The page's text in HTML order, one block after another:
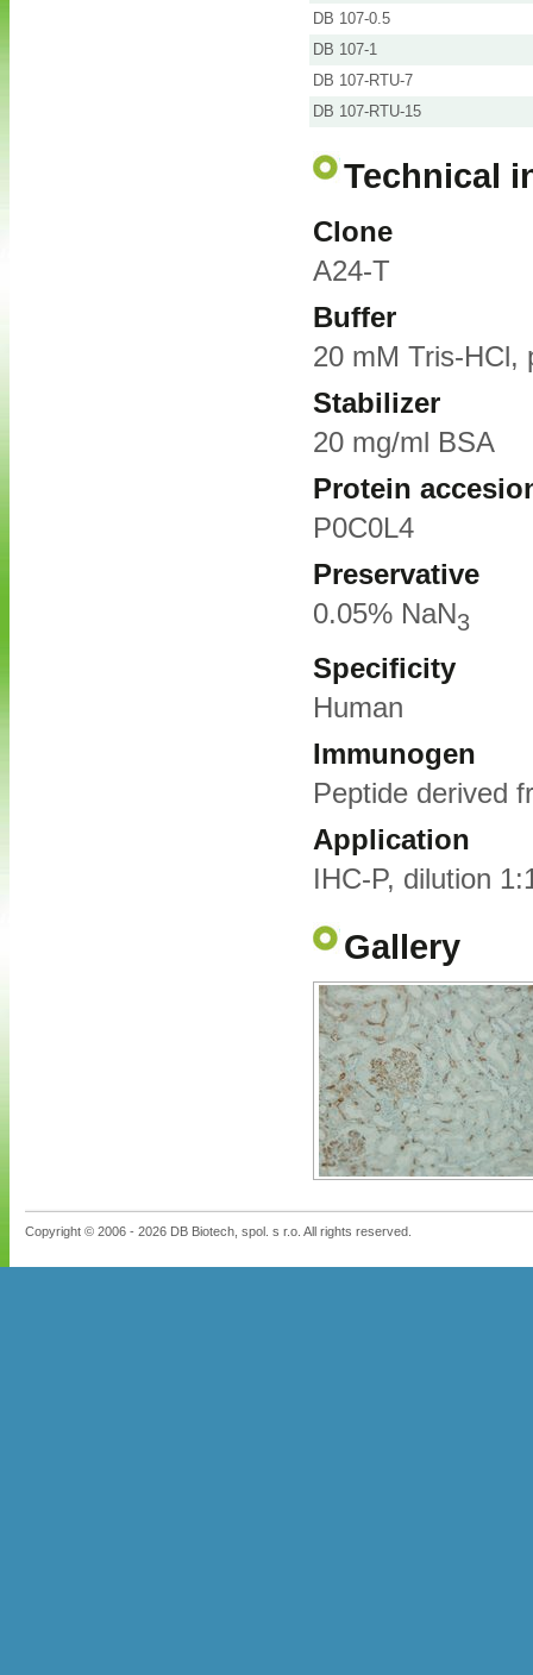
DB 107-0.5
DB 107-1
DB 107-RTU-7
DB 107-RTU-15
Technical
Clone
A24-T
Buffer
20 mM Tris-HCl,
Stabilizer
20 mg/ml BSA
Protein
P0C0L4
Preservative
0.05% NaN3
Specificity
Human
Immunogen
Peptide derived
Application
IHC-P, dilution
Gallery
Copyright © 2006 - 2026 DB Biotech, spol. s r.o. All rights reserved.